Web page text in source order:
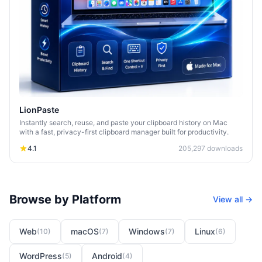
LionPaste
Instantly search, reuse, and paste your clipboard history on Mac
with a fast, privacy-first clipboard manager built for productivity.
4.1
205,297 downloads
Browse by Platform View all →
Web(10) macOS(7) Windows(7) Linux(6)
WordPress(5) Android(4)